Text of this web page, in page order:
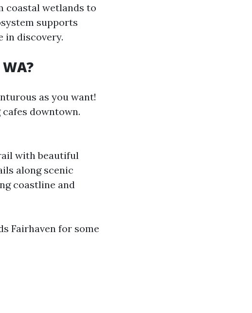
coastal wetlands to
supports
in discovery.
as you want!
downtown.
with beautiful
along scenic
coastline and
Fairhaven for some